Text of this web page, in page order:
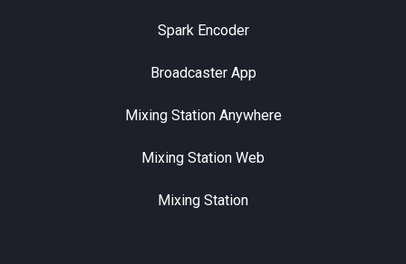
Spark Encoder
Broadcaster App
Mixing Station Anywhere
Mixing Station Web
Mixing Station